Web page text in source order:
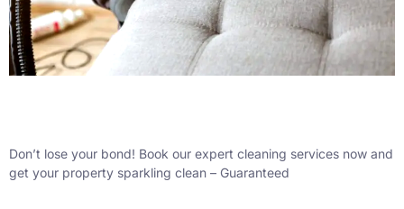
Don’t lose your bond! Book our expert cleaning services now and
get your property sparkling clean – Guaranteed